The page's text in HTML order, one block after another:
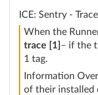
ICE: Sentry -
When the
trace [1] – if the
1 tag.
Information
of their installed